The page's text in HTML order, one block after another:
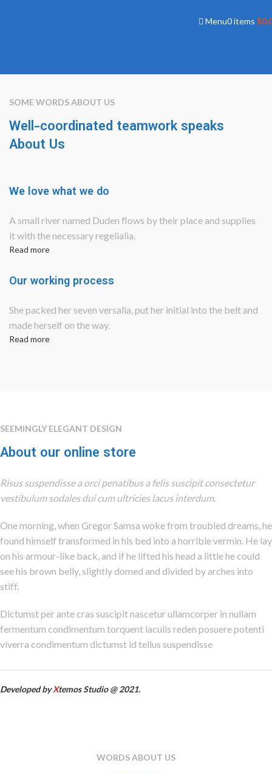
Menu0items $
SOME WORDS ABOUT US
Well-coordinated teamwork speaks
About Us
We love what we do
A small river named Duden flows by their place and supplies
it with the necessary regelialia.
Read more
Our working process
She packed her seven versalia, put her initial into the belt and
made herself on the way.
Read more
SEEMINGLY ELEGANT DESIGN
About our online store
Risus suspendisse a orci penatibus a felis suscipit consectetur
vestibulum sodales dui cum ultricies lacus interdum.
One morning, when Gregor Samsa woke from troubled dreams, he
found himself transformed in his bed into a horrible vermin. He lay
on his armour-like back, and if he lifted his head a little he could
see his brown belly, slightly domed and divided by arches into
stiff.
Dictumst per ante cras suscipit nascetur ullamcorper in nullam
fermentum condimentum torquent iaculis reden posuere potenti
viverra condimentum dictumst id tellus suspendisse
Developed byXtemos Studio @ 2021.
WORDS ABOUT US